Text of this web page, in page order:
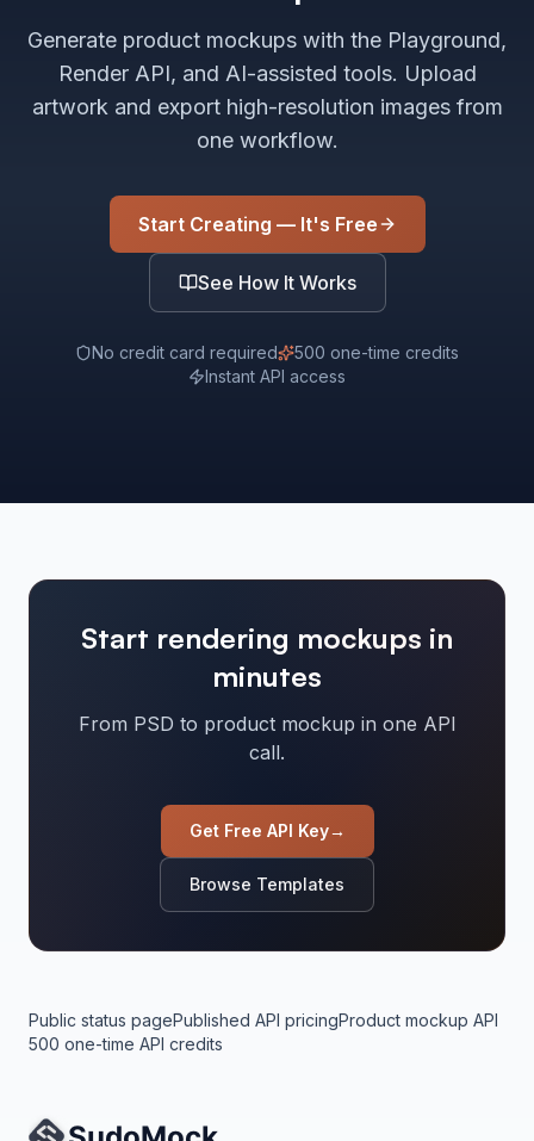
Generate product mockups with the Playground,
Render API, and AI-assisted tools. Upload
artwork and export high-resolution images from
one workflow.
Start Creating — It's Free
See How It Works
No credit card required
500 one-time credits
Instant API access
Start rendering mockups in
minutes
From PSD to product mockup in one API
call.
Get Free API Key→
Browse Templates
Public status pagePublished API pricingProduct mockup API
500 one-time API credits
Site Navigation